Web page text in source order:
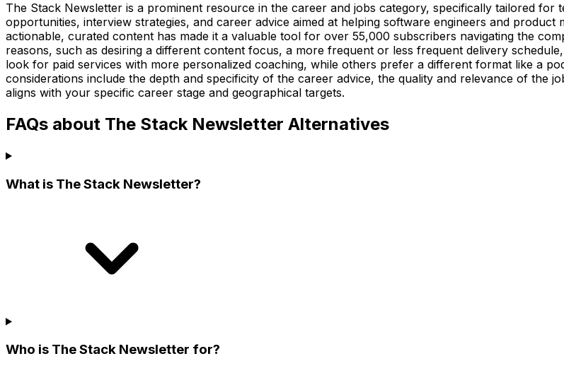
The Stack Newsletter is a prominent resource in the career and jobs category, specifically tailored
opportunities, interview strategies, and career advice aimed at helping software engineers and
actionable, curated content has made it a valuable tool for over 55,000 subscribers navigating the
reasons, such as desiring a different content focus, a more frequent or less frequent delivery
look for paid services with more personalized coaching, while others prefer a different format like a
considerations include the depth and specificity of the career advice, the quality and relevance of the
aligns with your specific career stage and geographical targets.
FAQs about The Stack Newsletter Alternatives
What is The Stack Newsletter?
Who is The Stack Newsletter for?